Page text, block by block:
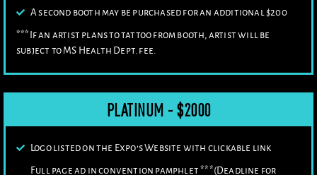
A second booth may be purchased for an additional $200
***If an artist plans to tattoo from booth, artist will be
subject to MS Health Dept. fee.
PLATINUM - $2000
Logo listed on the Expo’s Website with clickable link
Full page ad in convention pamphlet ***(Deadline for